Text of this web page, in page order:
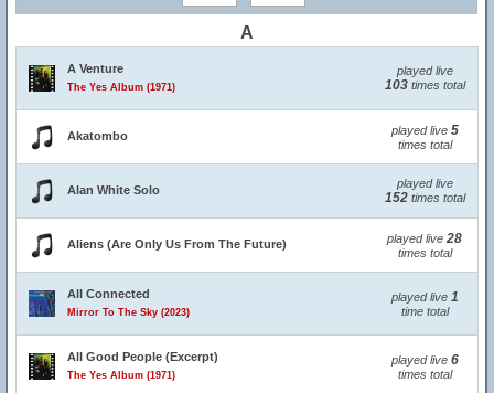
A
A Venture
The Yes Album (1971)
played live
103times total
Akatombo played live 5
times total
Alan White Solo played live
152times total
Aliens (Are Only Us From The Future) played live 28
times total
All Connected
Mirror To The Sky (2023)
played live 1
time total
All Good People (Excerpt)
The Yes Album (1971)
played live 6
times total